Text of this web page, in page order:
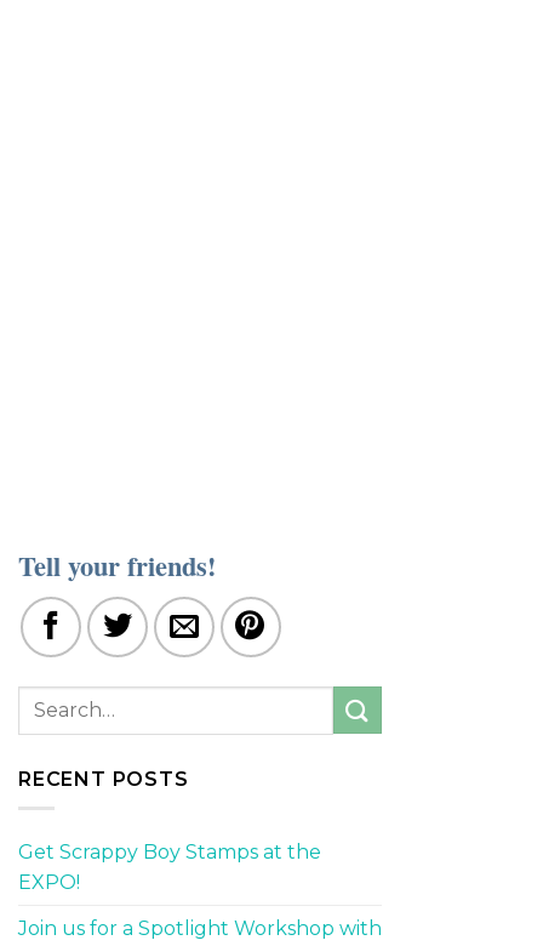
Tell your friends!
RECENT POSTS
Get Scrappy Boy Stamps at the
EXPO!
Join us for a Spotlight Workshop with